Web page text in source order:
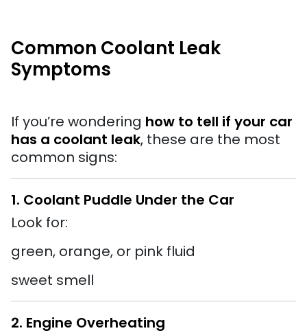
Common Coolant Leak
Symptoms
If you’re wondering how to tell if your car
has a coolant leak, these are the most
common signs:
1. Coolant Puddle Under the Car
Look for:
green, orange, or pink fluid
sweet smell
2. Engine Overheating